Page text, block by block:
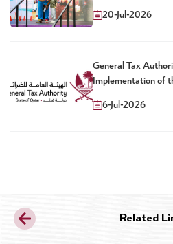
20-Jul-2026
General Tax
Implementation of
6-Jul-2026
Related